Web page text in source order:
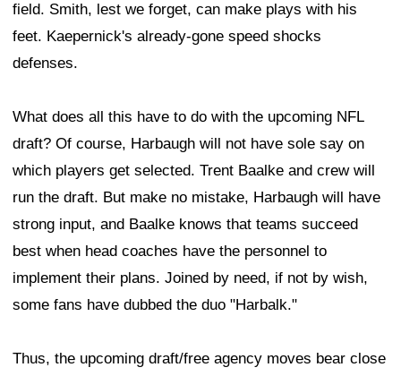
field. Smith, lest we forget, can make plays with his
feet. Kaepernick's already-gone speed shocks
defenses.
What does all this have to do with the upcoming NFL
draft? Of course, Harbaugh will not have sole say on
which players get selected. Trent Baalke and crew will
run the draft. But make no mistake, Harbaugh will have
strong input, and Baalke knows that teams succeed
best when head coaches have the personnel to
implement their plans. Joined by need, if not by wish,
some fans have dubbed the duo "Harbalk."
Thus, the upcoming draft/free agency moves bear close